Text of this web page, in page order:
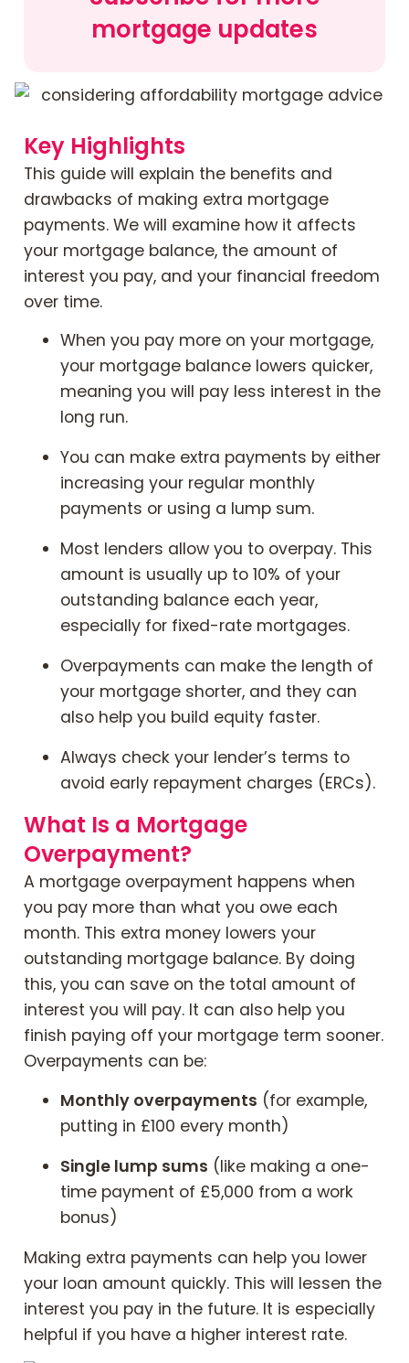
Mortgage News Signup
Key Highlights
This guide will explain the benefits and
drawbacks of making extra mortgage
payments. We will examine how it affects
your mortgage balance, the amount of
interest you pay, and your financial freedom
over time.
When you pay more on your mortgage,
your mortgage balance lowers quicker,
meaning you will pay less interest in the
long run.
You can make extra payments by either
increasing your regular monthly
payments or using a lump sum.
Most lenders allow you to overpay. This
amount is usually up to 10% of your
outstanding balance each year,
especially for fixed-rate mortgages.
Overpayments can make the length of
your mortgage shorter, and they can
also help you build equity faster.
Always check your lender’s terms to
avoid early repayment charges (ERCs).
What Is a Mortgage
Overpayment?
A mortgage overpayment happens when
you pay more than what you owe each
month. This extra money lowers your
outstanding mortgage balance. By doing
this, you can save on the total amount of
interest you will pay. It can also help you
finish paying off your mortgage term sooner.
Overpayments can be:
Monthly overpayments (for example,
putting in £100 every month)
Single lump sums (like making a one-
time payment of £5,000 from a work
bonus)
Making extra payments can help you lower
your loan amount quickly. This will lessen the
interest you pay in the future. It is especially
helpful if you have a higher interest rate.
mortgage updates